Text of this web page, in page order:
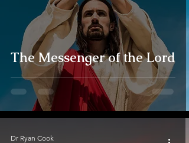
The Messenger of the Lord
Dr Ryan Cook